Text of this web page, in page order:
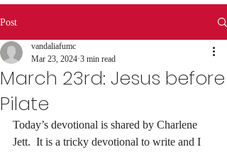
Post
March 23rd: Jesus before
Pilate
vandaliafumc
Mar 23, 2024 3 min read
Today’s devotional is shared by Charlene
Jett. It is a tricky devotional to write and I